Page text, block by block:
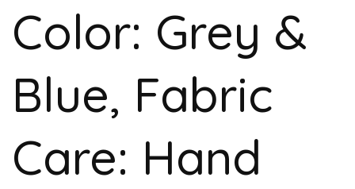
Color: Grey &
Blue, Fabric
Care: Hand